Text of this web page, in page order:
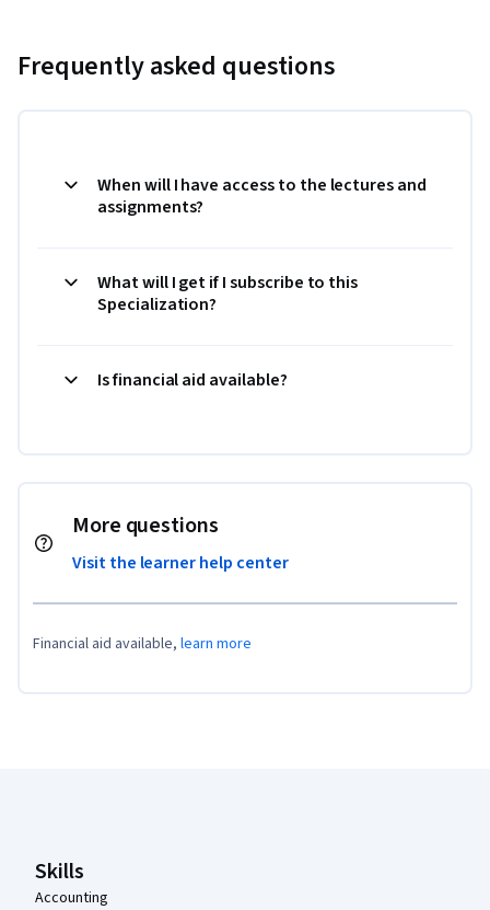
Frequently asked questions
When will I have access to the lectures and
assignments?
What will I get if I subscribe to this
Specialization?
Is financial aid available?
More questions
Visit the learner help center
Financial aid available, learn more
Skills
Accounting